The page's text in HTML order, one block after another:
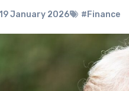
19 January 2026 #Finance